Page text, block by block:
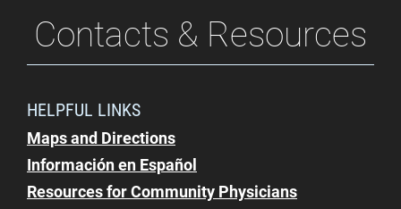
Contacts & Resources
HELPFUL LINKS
Maps and Directions
Información en Español
Resources for Community Physicians